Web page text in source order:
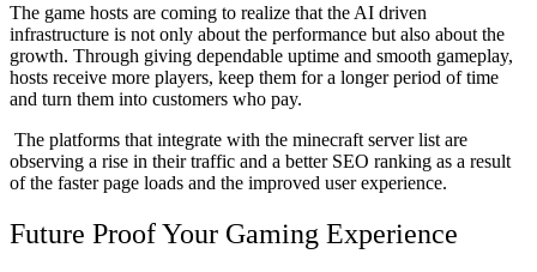
The game hosts are coming to realize that the AI driven
infrastructure is not only about the performance but also about the
growth. Through giving dependable uptime and smooth gameplay,
hosts receive more players, keep them for a longer period of time
and turn them into customers who pay.
The platforms that integrate with the minecraft server list are
observing a rise in their traffic and a better SEO ranking as a result
of the faster page loads and the improved user experience.
Future Proof Your Gaming Experience